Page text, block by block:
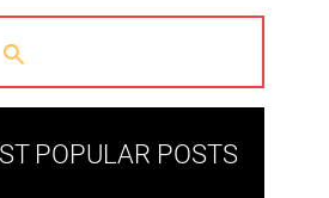
POPULAR POSTS